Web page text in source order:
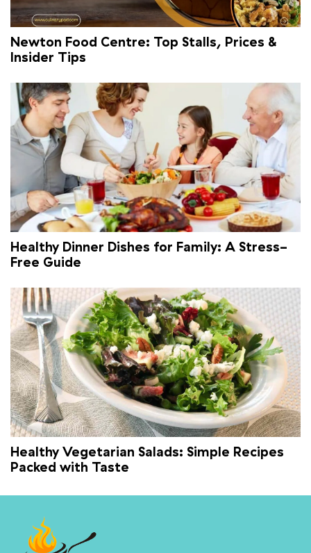
Newton Food Centre: Top Stalls, Prices &
Insider Tips
Healthy Dinner Dishes for Family: A Stress-
Free Guide
Healthy Vegetarian Salads: Simple Recipes
Packed with Taste